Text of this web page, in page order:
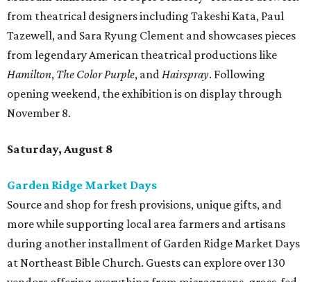
from theatrical designers including Takeshi Kata, Paul
Tazewell, and Sara Ryung Clement and showcases pieces
from legendary American theatrical productions like
Hamilton, The Color Purple, andHairspray. Following
opening weekend, the exhibition is on display through
November 8.
Saturday, August 8
Garden Ridge Market Days
Source and shop for fresh provisions, unique gifts, and
more while supporting local area farmers and artisans
during another installment of Garden Ridge Market Days
at Northeast Bible Church. Guests can explore over 130